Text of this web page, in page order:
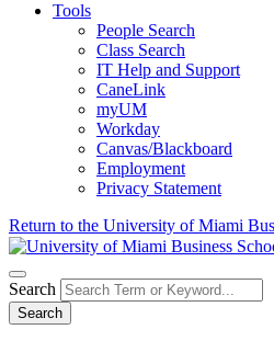
Tools
People Search
Class Search
IT Help and Support
CaneLink
myUM
Workday
Canvas/Blackboard
Employment
Privacy Statement
Return to the University of Miami
Search
Search